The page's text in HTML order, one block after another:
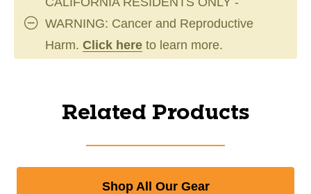
WARNING: Cancer and Reproductive
Harm. Click here to learn more.
Related Products
Shop All Our Gear